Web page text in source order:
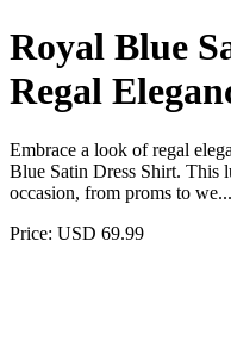
Royal Blue
Regal
Embrace a look of regal
Blue Satin Dress Shirt. This
occasion, from proms to we...
Price: USD 69.99